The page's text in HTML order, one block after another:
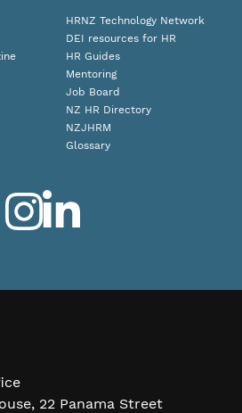
HRNZ Technology Network
DEI resources for HR
HR Guides
Mentoring
Job Board
NZ HR Directory
NZJHRM
Glossary
22 Panama Street